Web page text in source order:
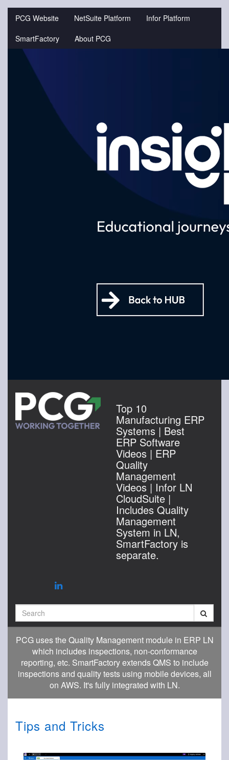
PCG Website NetSuite Platform
Infor Platform
SmartFactory
About PCG
Jump
Top 10
Manufacturing ERP
Systems | Best
ERP Software
Videos | ERP
Quality
Management
Videos | Infor LN
CloudSuite |
Includes Quality
Management
System in LN,
SmartFactory is
separate.
Search
PCG uses the Quality Management module in ERP LN
which includes inspections, non-conformance
reporting, etc. SmartFactory extends QMS to include
inspections and quality tests using mobile devices, all
on AWS. It's fully integrated with LN.
Tips and Tricks